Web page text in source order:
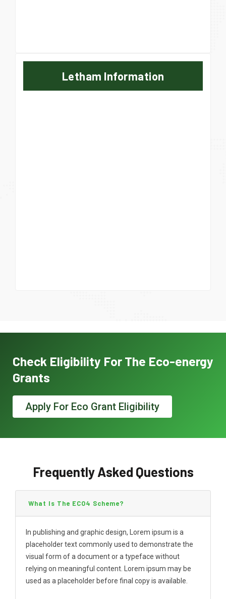
Letham Information
Check Eligibility For The Eco-energy
Grants
Apply For Eco Grant Eligibility
Frequently Asked Questions
What Is The ECO4 Scheme?
In publishing and graphic design, Lorem ipsum is a
placeholder text commonly used to demonstrate the
visual form of a document or a typeface without
relying on meaningful content. Lorem ipsum may be
used as a placeholder before final copy is available.